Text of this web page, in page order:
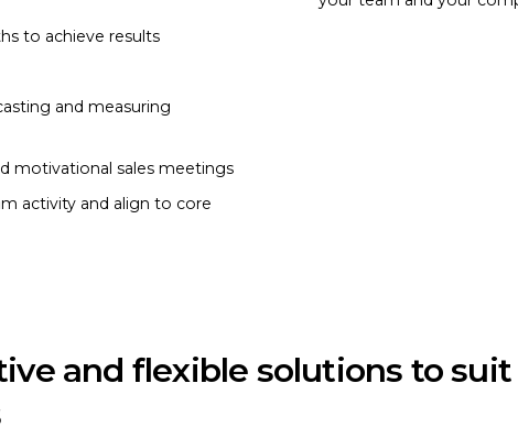
to achieve results
and measuring
motivational sales meetings
activity and align to core
and flexible solutions to